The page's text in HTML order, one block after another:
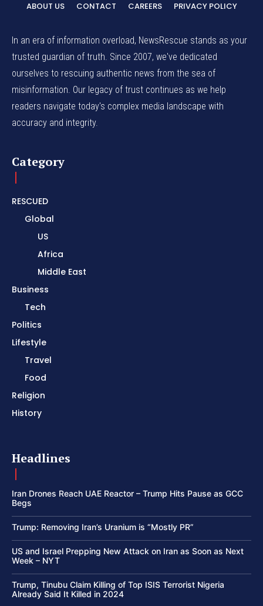
ABOUT US CONTACT CAREERS PRIVACY POLICY
In an era of information overload, NewsRescue stands as your
trusted guardian of truth. Since 2007, we've dedicated
ourselves to rescuing authentic news from the sea of
misinformation. Our legacy of trust continues as we help
readers navigate today's complex media landscape with
accuracy and integrity.
Category
RESCUED
Global
US
Africa
Middle East
Business
Tech
Politics
Lifestyle
Travel
Food
Religion
History
Headlines
Iran Drones Reach UAE Reactor – Trump Hits Pause as GCC
Begs
Trump: Removing Iran’s Uranium is “Mostly PR”
US and Israel Prepping New Attack on Iran as Soon as Next
Week – NYT
Trump, Tinubu Claim Killing of Top ISIS Terrorist Nigeria
Already Said It Killed in 2024